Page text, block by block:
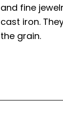
and fine
cast iron.
the grain.